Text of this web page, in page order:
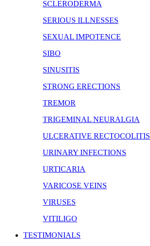
SCLERODERMA
SERIOUS ILLNESSES
SEXUAL IMPOTENCE
SIBO
SINUSITIS
STRONG ERECTIONS
TREMOR
TRIGEMINAL NEURALGIA
ULCERATIVE RECTOCOLITIS
URINARY INFECTIONS
URTICARIA
VARICOSE VEINS
VIRUSES
VITILIGO
TESTIMONIALS